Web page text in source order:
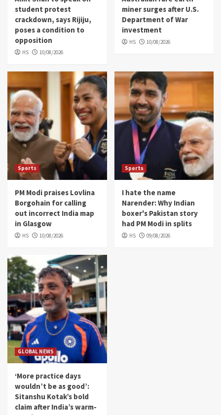
student protest
crackdown, says Rijiju,
poses a condition to
opposition
HS 10/08/2026
miner surges after U.S.
Department of War
investment
HS 10/08/2026
Sports
PM Modi praises Lovlina
Borgohain for calling
out incorrect India map
in Glasgow
HS 10/08/2026
Sports
I hate the name
Narender: Why Indian
boxer's Pakistan story
had PM Modi in splits
HS 09/08/2026
GLOBAL NEWS
‘More practice days
wouldn’t be as good’:
Sitanshu Kotak’s bold
claim after India’s warm-